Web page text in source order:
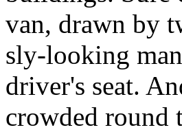
van, drawn by
sly-looking
driver's seat.
crowded round